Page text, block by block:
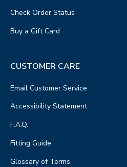
Check Order Status
Buy a Gift Card
CUSTOMER CARE
Email Customer Service
Accessibility Statement
F.A.Q.
Fitting Guide
Glossary of Terms